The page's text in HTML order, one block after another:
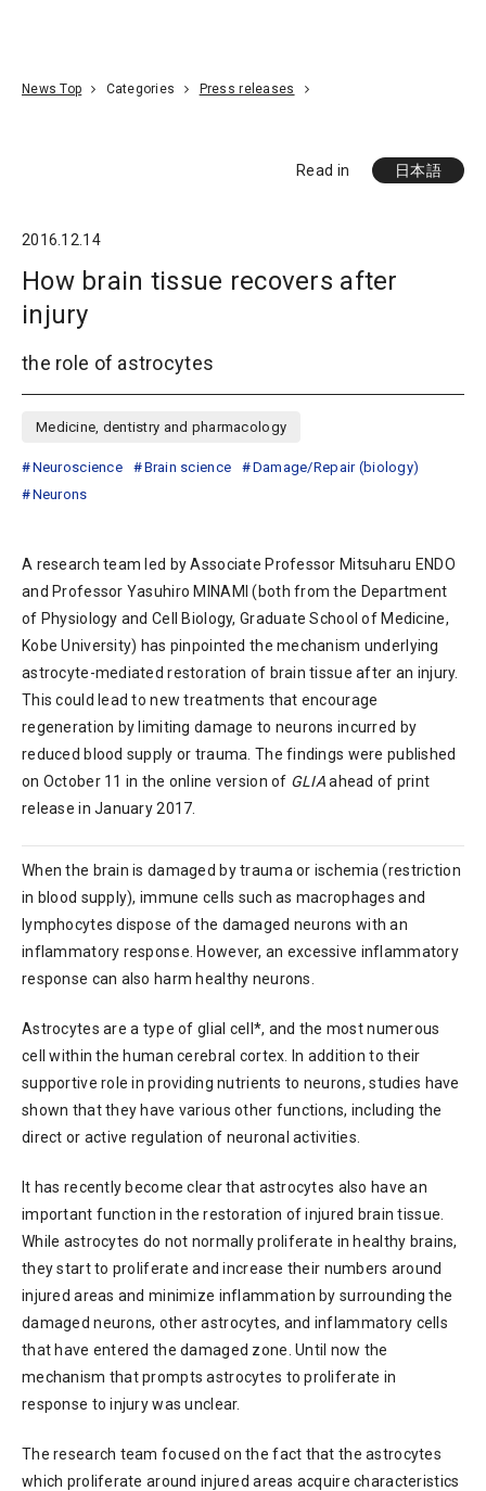
News Top Categories Press releases
Read in 日本語
2016.12.14
How brain tissue recovers after
injury
the role of astrocytes
Medicine, dentistry and pharmacology
Neuroscience Brain science
Damage/Repair (biology)
Neurons
A research team led by Associate Professor Mitsuharu ENDO
and Professor Yasuhiro MINAMI (both from the Department
of Physiology and Cell Biology, Graduate School of Medicine,
Kobe University) has pinpointed the mechanism underlying
astrocyte-mediated restoration of brain tissue after an injury.
This could lead to new treatments that encourage
regeneration by limiting damage to neurons incurred by
reduced blood supply or trauma. The findings were published
on October 11 in the online version of GLIAahead of print
release in January 2017.
When the brain is damaged by trauma or ischemia (restriction
in blood supply), immune cells such as macrophages and
lymphocytes dispose of the damaged neurons with an
inflammatory response. However, an excessive inflammatory
response can also harm healthy neurons.
Astrocytes are a type of glial cell*, and the most numerous
cell within the human cerebral cortex. In addition to their
supportive role in providing nutrients to neurons, studies have
shown that they have various other functions, including the
direct or active regulation of neuronal activities.
It has recently become clear that astrocytes also have an
important function in the restoration of injured brain tissue.
While astrocytes do not normally proliferate in healthy brains,
they start to proliferate and increase their numbers around
injured areas and minimize inflammation by surrounding the
damaged neurons, other astrocytes, and inflammatory cells
that have entered the damaged zone. Until now the
mechanism that prompts astrocytes to proliferate in
response to injury was unclear.
The research team focused on the fact that the astrocytes
which proliferate around injured areas acquire characteristics